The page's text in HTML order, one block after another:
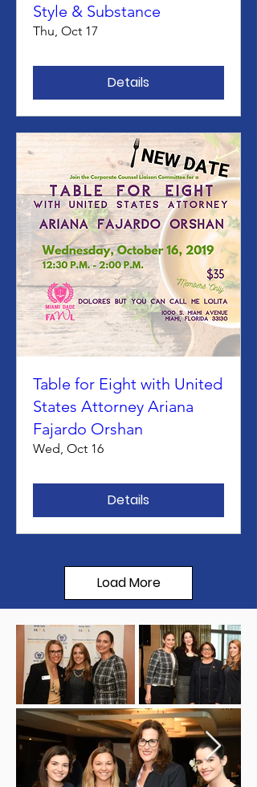
Style & Substance
Thu, Oct 17
Details
Table for Eight with United
States Attorney Ariana
Fajardo Orshan
Wed, Oct 16
Details
Load More